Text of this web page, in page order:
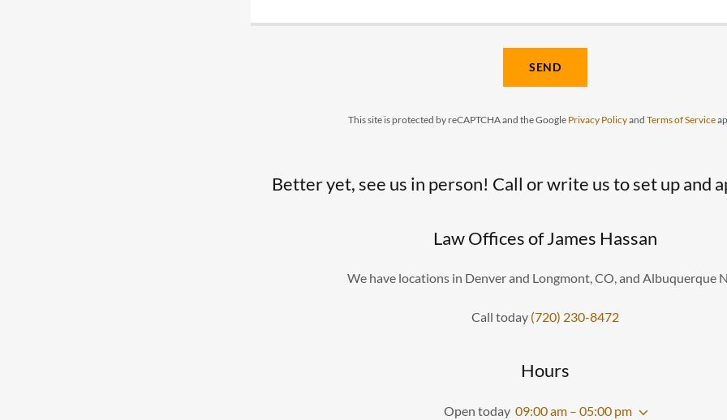
SEND
This site is protected by reCAPTCHA and the Google Privacy Policyand Terms of Service
Better yet, see us in person! Call or write us to set up and
Law Offices of James Hassan
We have locations in Denver and Longmont, CO, and Albuquerque
Call today (720) 230-8472
Hours
Open today 09:00 am – 05:00 pm